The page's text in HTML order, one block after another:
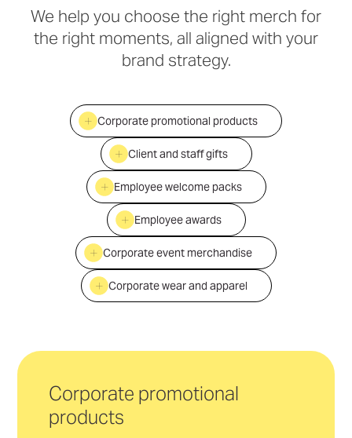
We help you choose the right merch for
the right moments, all aligned with your
brand strategy.
Corporate promotional products
Client and staff gifts
Employee welcome packs
Employee awards
Corporate event merchandise
Corporate wear and apparel
Corporate promotional
products